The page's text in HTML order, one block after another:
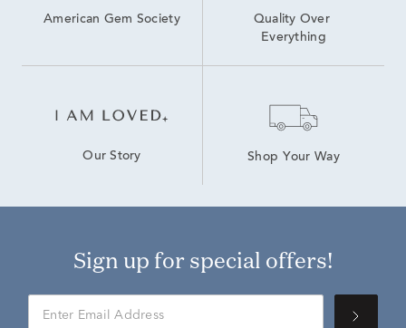
American Gem Society
Quality Over
Everything
Our Story Shop Your Way
Sign up for special offers!